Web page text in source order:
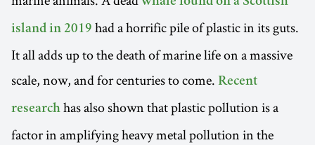
island in 2019 had a horrific pile of plastic in its guts.
It all adds up to the death of marine life on a massive
scale, now, and for centuries to come. Recent
research has also shown that plastic pollution is a
factor in amplifying heavymetal pollution in the